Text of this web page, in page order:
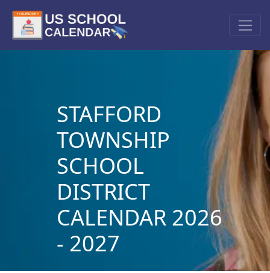
STAFFORD
TOWNSHIP
SCHOOL
DISTRICT
CALENDAR 2026
- 2027